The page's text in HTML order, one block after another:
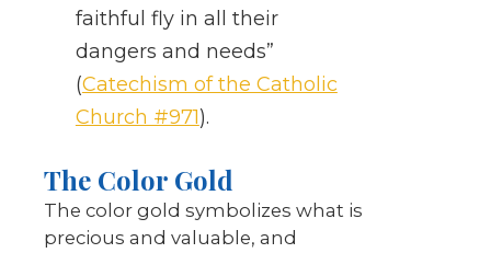
faithful fly in all their
dangers and needs”
(Catechism of the Catholic
Church #971).
The Color Gold
The color gold symbolizes what is
precious and valuable, and